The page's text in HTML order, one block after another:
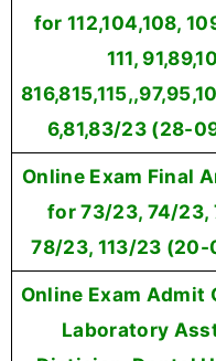
for 112,104,108,
111,
6,81,83/23 (28-
Online Exam Final
for 73/23, 74/23,
78/23, 113/23
Online Exam Admit
Laboratory